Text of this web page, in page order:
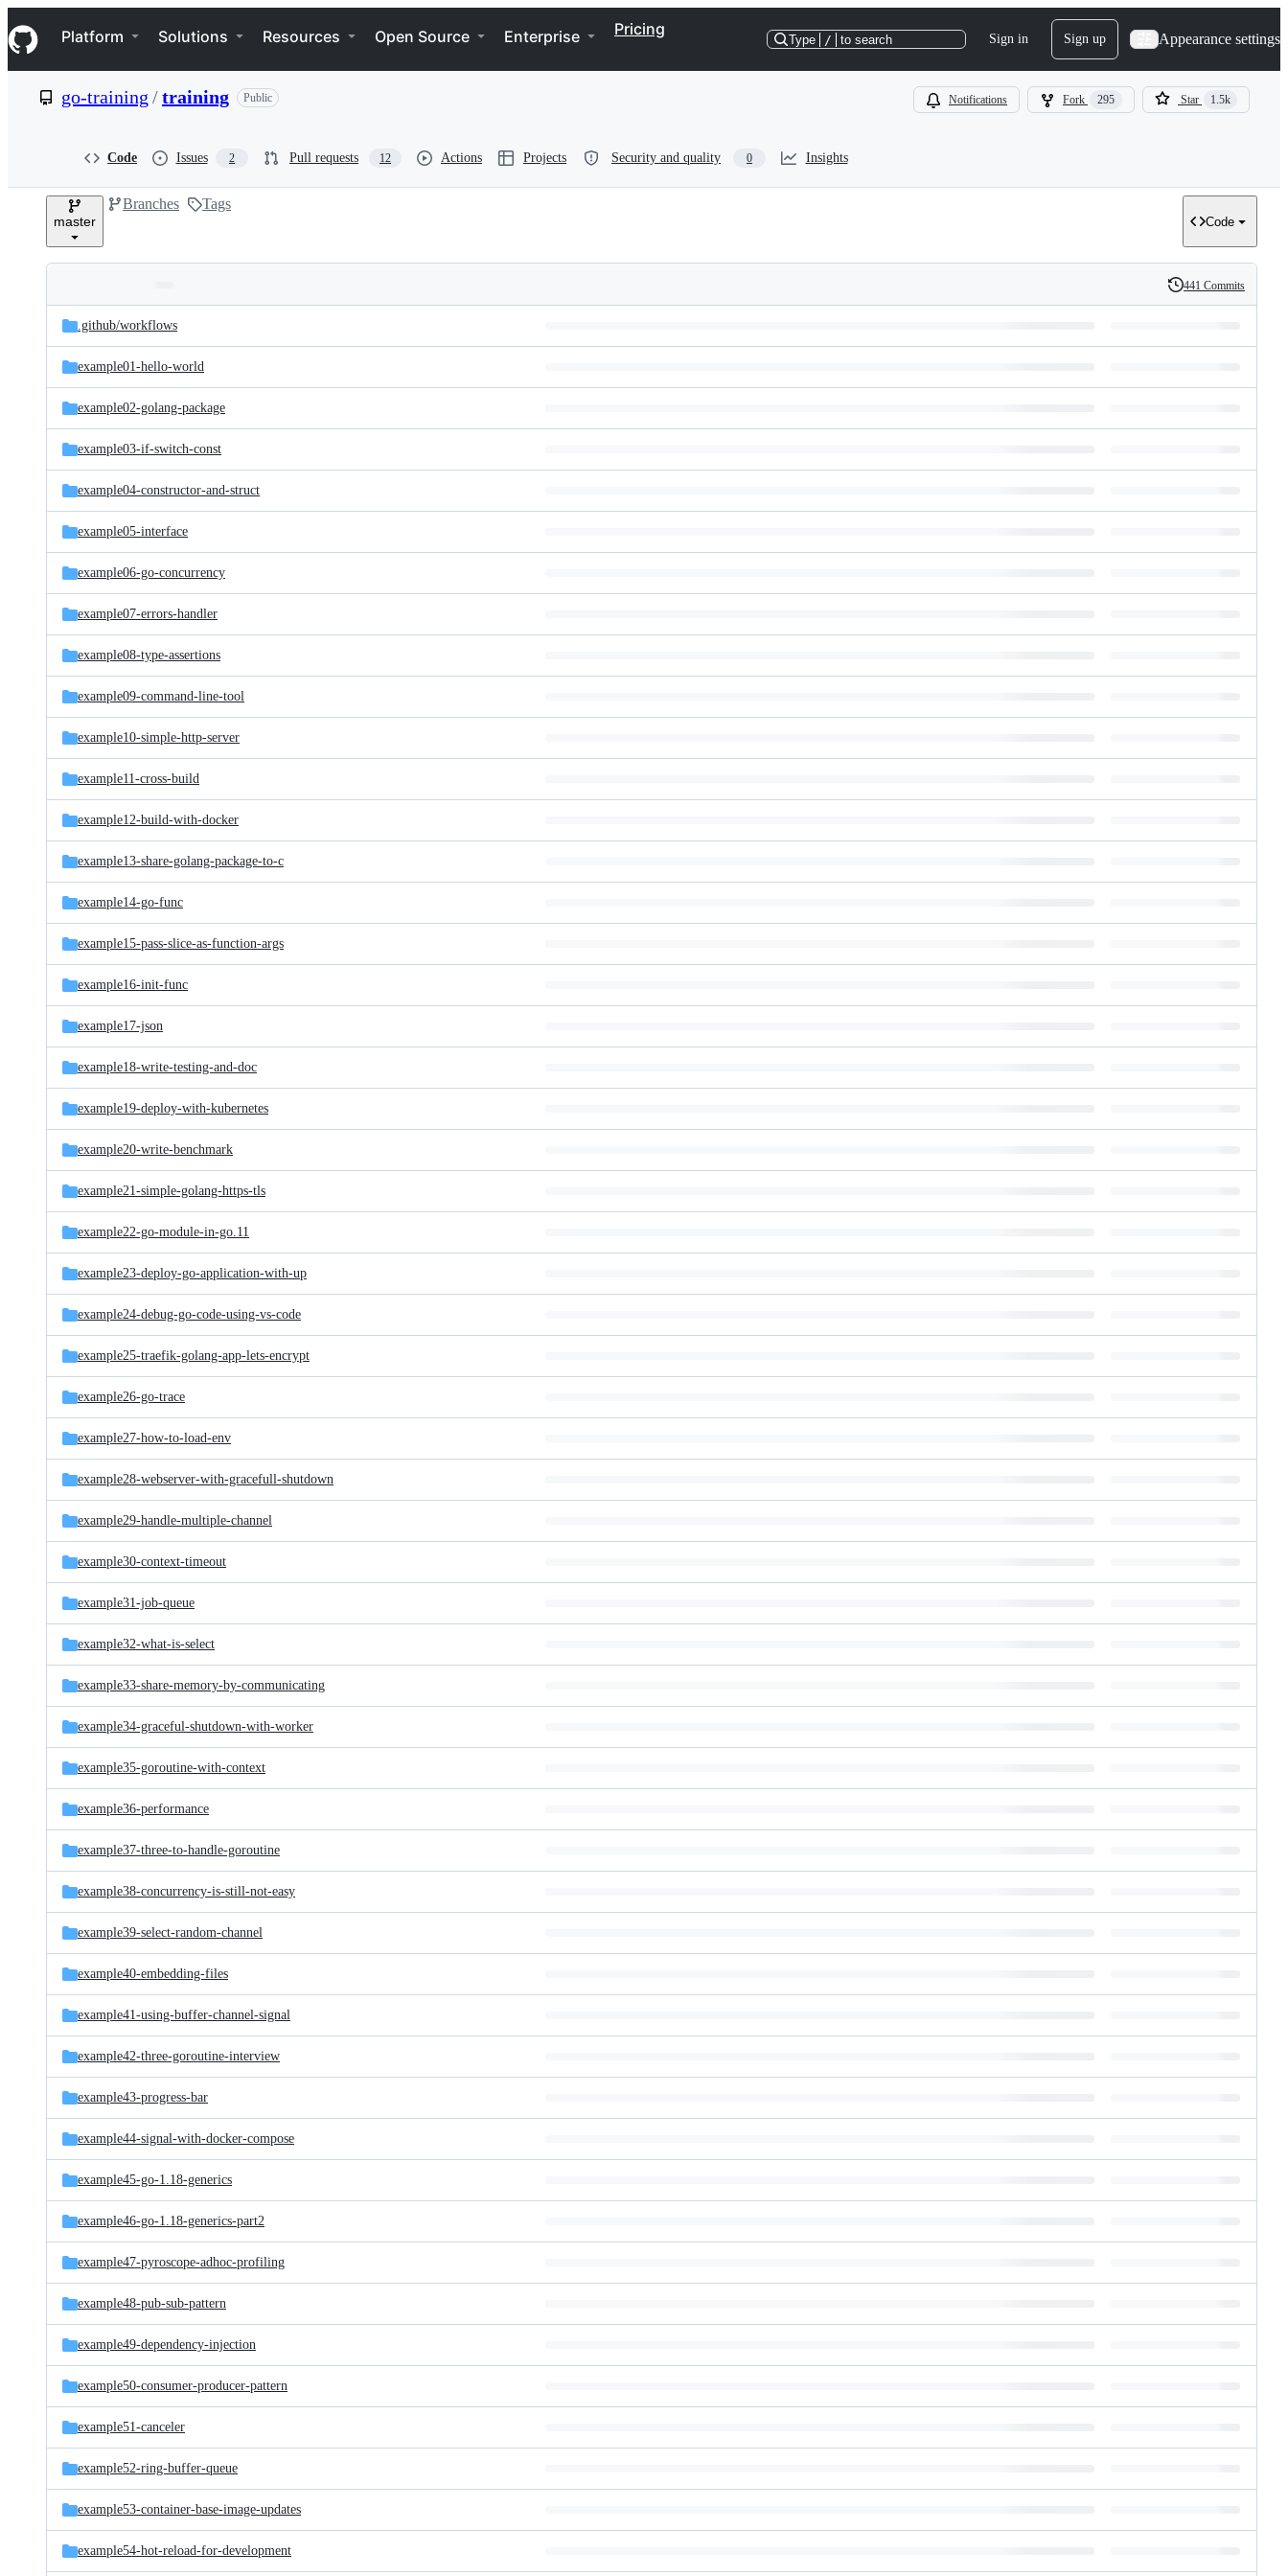
k
i
p
e
Navigation Menu
Platform Solutions Resources Open Source Enterprise Pricing
Type / to search Sign in Sign up Appearance settings
go-training /training Public Notifications Fork 295 Star 1.5k
Code Issues 2 Pull requests 12 Actions Projects Security and quality 0 Insights
master
Branches Tags
Code
and
files
Latest
commit
History
441 Commits
.github/workflows
example01-hello-world
example02-golang-package
example03-if-switch-const
example04-constructor-and-struct
example05-interface
example06-go-concurrency
example07-errors-handler
example08-type-assertions
example09-command-line-tool
example10-simple-http-server
example11-cross-build
example12-build-with-docker
example13-share-golang-package-to-c
example14-go-func
example15-pass-slice-as-function-args
example16-init-func
example17-json
example18-write-testing-and-doc
example19-deploy-with-kubernetes
example20-write-benchmark
example21-simple-golang-https-tls
example22-go-module-in-go.11
example23-deploy-go-application-with-up
example24-debug-go-code-using-vs-code
example25-traefik-golang-app-lets-encrypt
example26-go-trace
example27-how-to-load-env
example28-webserver-with-gracefull-shutdown
example29-handle-multiple-channel
example30-context-timeout
example31-job-queue
example32-what-is-select
example33-share-memory-by-communicating
example34-graceful-shutdown-with-worker
example35-goroutine-with-context
example36-performance
example37-three-to-handle-goroutine
example38-concurrency-is-still-not-easy
example39-select-random-channel
example40-embedding-files
example41-using-buffer-channel-signal
example42-three-goroutine-interview
example43-progress-bar
example44-signal-with-docker-compose
example45-go-1.18-generics
example46-go-1.18-generics-part2
example47-pyroscope-adhoc-profiling
example48-pub-sub-pattern
example49-dependency-injection
example50-consumer-producer-pattern
example51-canceler
example52-ring-buffer-queue
example53-container-base-image-updates
example54-hot-reload-for-development